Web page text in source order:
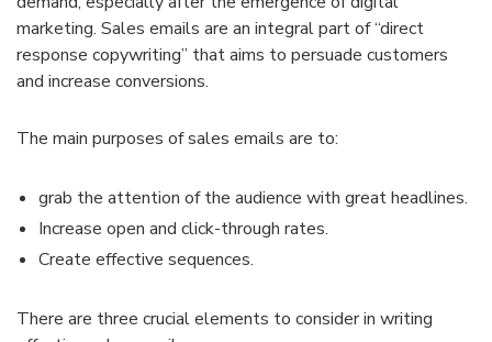
marketing. Sales emails are an integral part of “direct
response copywriting” that aims to persuade customers
and increase conversions.
The main purposes of sales emails are to:
grab the attention of the audience with great headlines.
Increase open and click-through rates.
Create effective sequences.
There are three crucial elements to consider in writing